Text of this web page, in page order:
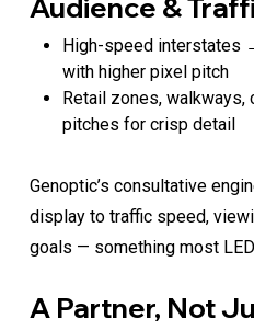
High-speed interstates
with higher pixel pitch
Retail zones,
pitches for crisp detail
Genoptic’s consultative
display to traffic speed,
goals — something most
A Partner, Not